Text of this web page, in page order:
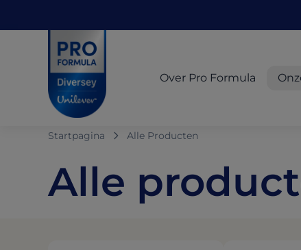
Over Pro Formula
Startpagina Alle Producten
Alle